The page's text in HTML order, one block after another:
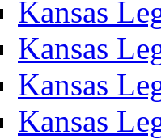
Kansas
Kansas
Kansas
Kansas